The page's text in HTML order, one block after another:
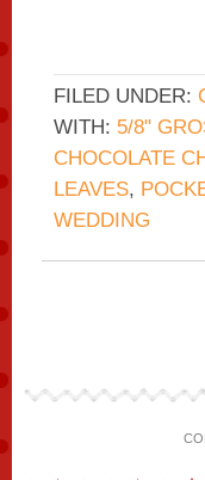
FILED UNDER:
WITH: 5/8"
CHOCOLATE
LEAVES,
WEDDING